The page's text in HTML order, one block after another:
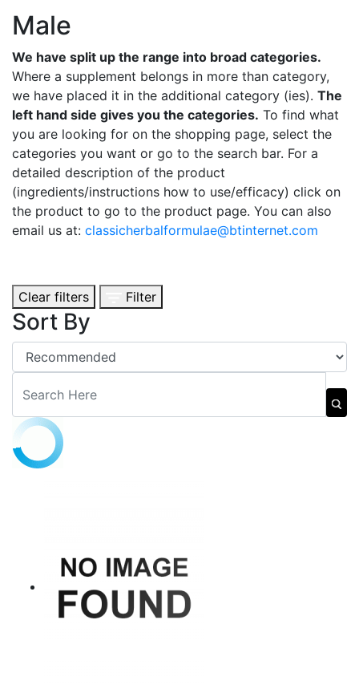
Male
We have split up the range into broad categories.
Where a supplement belongs in more than category,
we have placed it in the additional category (ies). The
left hand side gives you the categories. To find what
you are looking for on the shopping page, select the
categories you want or go to the search bar. For a
detailed description of the product
(ingredients/instructions how to use/efficacy) click on
the product to go to the product page. You can also
email us at: classicherbalformulae@btinternet.com
Clear filters Filter
Sort By